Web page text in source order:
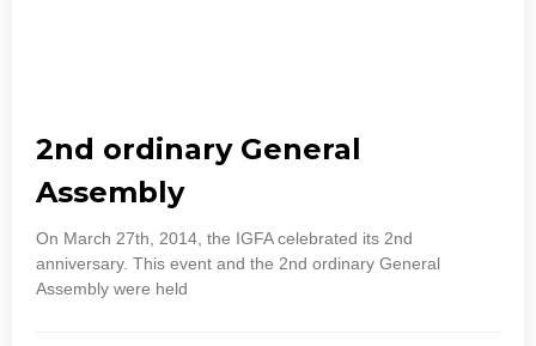
2nd ordinary General
Assembly
On March 27th, 2014, the IGFA celebrated its 2nd
anniversary. This event and the 2nd ordinary General
Assembly were held